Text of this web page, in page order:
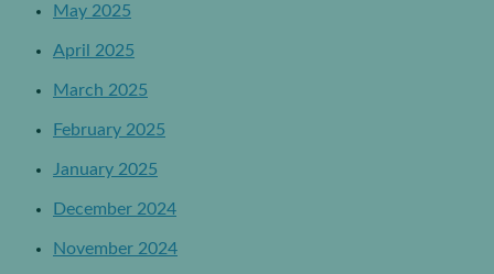
May 2025
April 2025
March 2025
February 2025
January 2025
December 2024
November 2024